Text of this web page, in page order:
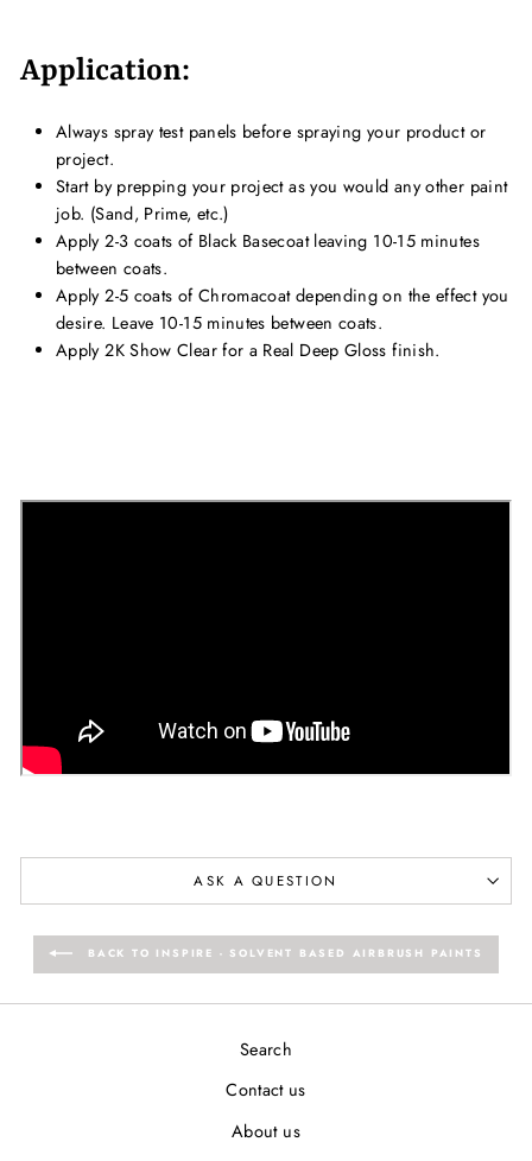
Application:
Always spray test panels before spraying your product or
project.
Start by prepping your project as you would any other paint
job. (Sand, Prime, etc.)
Apply 2-3 coats of Black Basecoat leaving 10-15 minutes
between coats.
Apply 2-5 coats of Chromacoat depending on the effect you
desire. Leave 10-15 minutes between coats.
Apply 2K Show Clear for a Real Deep Gloss finish.
ASK A QUESTION
BACK TO INSPIRE - SOLVENT BASED AIRBRUSH PAINTS
Search
Contact us
About us